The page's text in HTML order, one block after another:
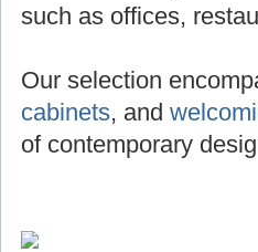
such as offices,
Our selection
cabinets, and
of contemporary